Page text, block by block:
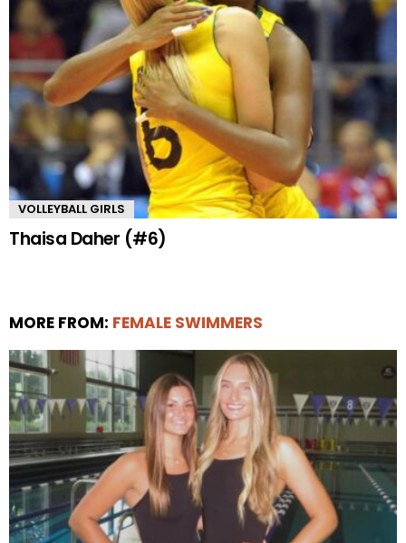
VOLLEYBALL GIRLS
Thaisa Daher (#6)
MORE FROM: FEMALE SWIMMERS